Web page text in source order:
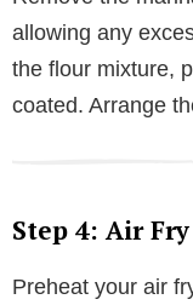
allowing any
the flour mixture,
coated. Arrange
Step 4: Air
Preheat your air